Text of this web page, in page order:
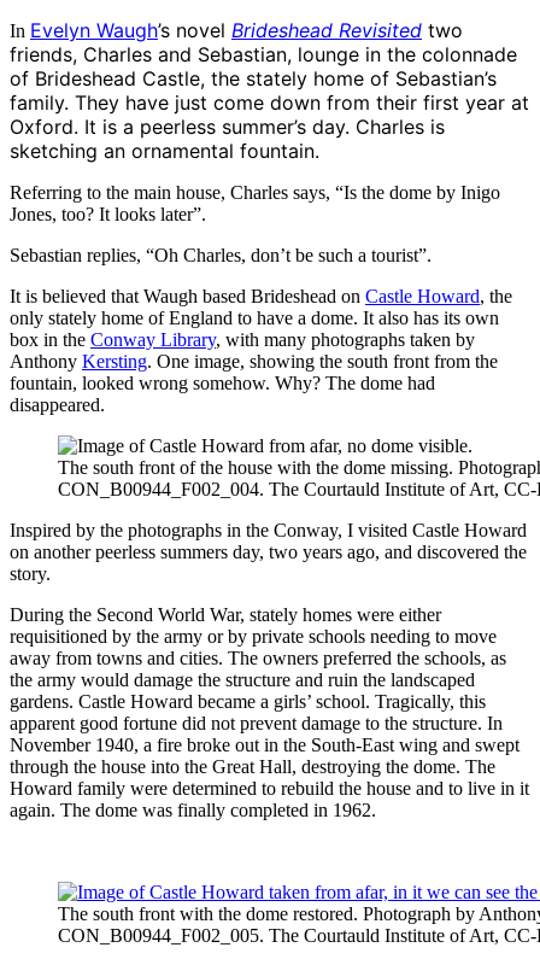
In Evelyn Waugh’s novel Brideshead Revisited two
friends, Charles and Sebastian, lounge in the colonnade
of Brideshead Castle, the stately home of Sebastian’s
family. They have just come down from their first year at
Oxford. It is a peerless summer’s day. Charles is
sketching an ornamental fountain.
Referring to the main house, Charles says, “Is the dome by Inigo
Jones, too? It looks later”.
Sebastian replies, “Oh Charles, don’t be such a tourist”.
It is believed that Waugh based Brideshead on Castle Howard, the
only stately home of England to have a dome. It also has its own
box in the Conway Library, with many photographs taken by
Anthony Kersting. One image, showing the south front from the
fountain, looked wrong somehow. Why? The dome had
disappeared.
The south front of the house with the dome missing.
CON_B00944_F002_004. The Courtauld Institute of Art,
Inspired by the photographs in the Conway, I visited Castle Howard
on another peerless summers day, two years ago, and discovered the
story.
During the Second World War, stately homes were either
requisitioned by the army or by private schools needing to move
away from towns and cities. The owners preferred the schools, as
the army would damage the structure and ruin the landscaped
gardens. Castle Howard became a girls’ school. Tragically, this
apparent good fortune did not prevent damage to the structure. In
November 1940, a fire broke out in the South-East wing and swept
through the house into the Great Hall, destroying the dome. The
Howard family were determined to rebuild the house and to live in it
again. The dome was finally completed in 1962.
The south front with the dome restored. Photograph by
CON_B00944_F002_005. The Courtauld Institute of Art,